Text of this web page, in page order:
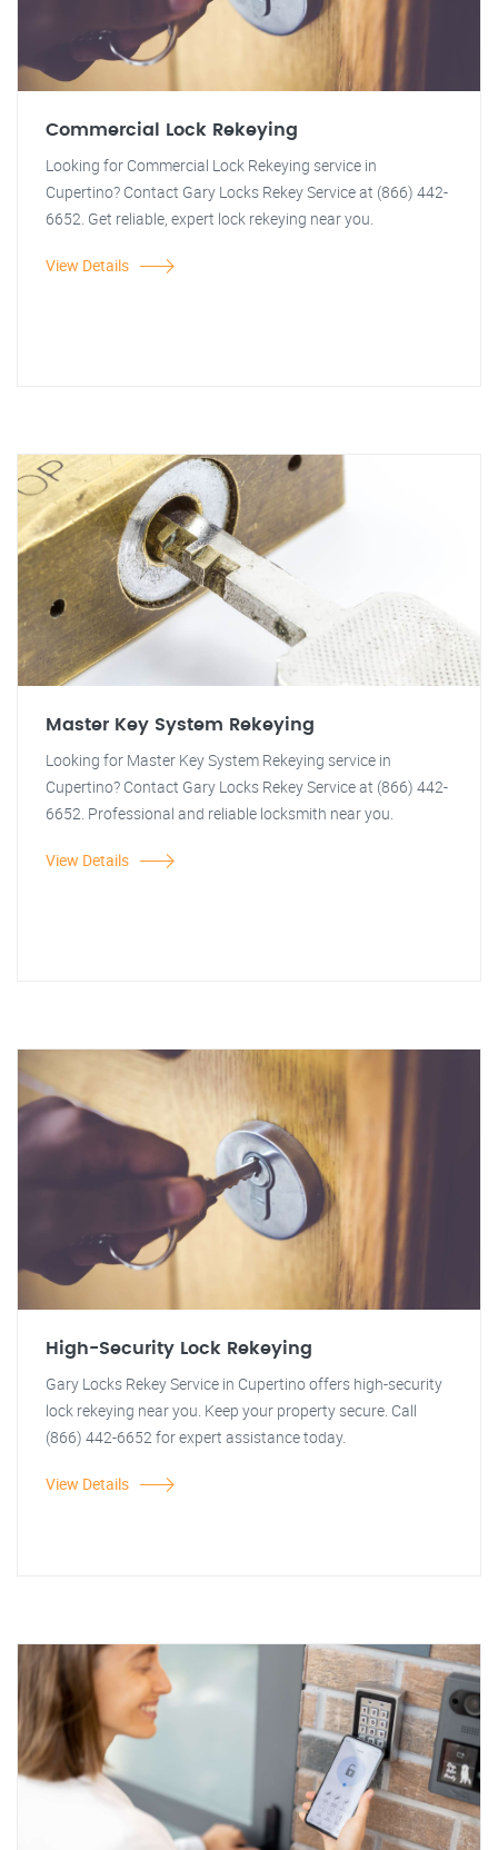
Commercial Lock Rekeying
Looking for Commercial Lock Rekeying service in
Cupertino? Contact Gary Locks Rekey Service at (866) 442-
6652. Get reliable, expert lock rekeying near you.
View Details
Master Key System Rekeying
Looking for Master Key System Rekeying service in
Cupertino? Contact Gary Locks Rekey Service at (866) 442-
6652. Professional and reliable locksmith near you.
View Details
High-Security Lock Rekeying
Gary Locks Rekey Service in Cupertino offers high-security
lock rekeying near you. Keep your property secure. Call
(866) 442-6652 for expert assistance today.
View Details